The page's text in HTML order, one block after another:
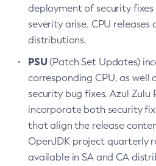
deployment of security
severity arise. CPU releases
distributions.
PSU(Patch Set Updates)
corresponding CPU, as well
security bug fixes. Azul Zulu
incorporate both security
that align the release
OpenJDK project quarterly
available in SA and CA